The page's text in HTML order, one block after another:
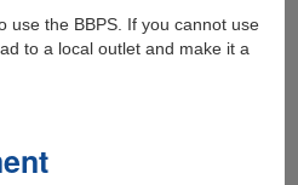
use the BBPS. If you cannot use
to a local outlet and make it a